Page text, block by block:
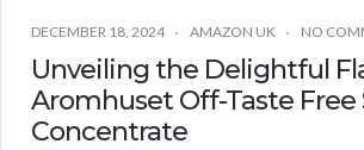
DECEMBER 18, 2024 AMAZON UK NO
Unveiling the Delightful
Aromhuset Off-Taste Free
Concentrate